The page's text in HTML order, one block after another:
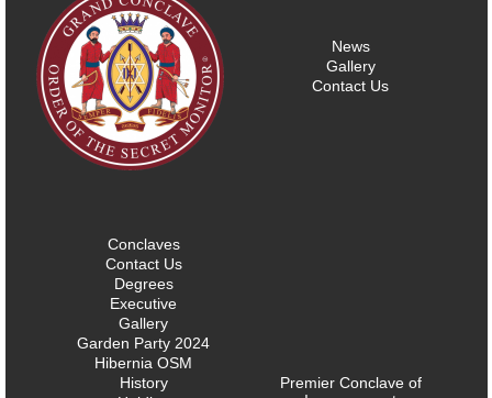
News
Gallery
Contact Us
Conclaves
Contact Us
Degrees
Executive
Gallery
Garden Party 2024
Hibernia OSM
History
Premier Conclave of